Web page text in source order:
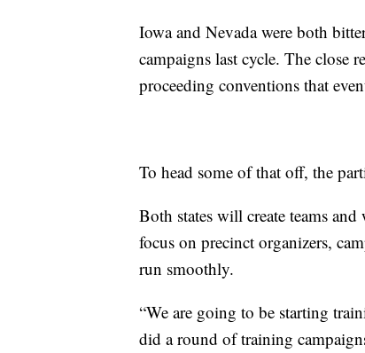
Iowa and Nevada were both
campaigns last cycle. The close
proceeding conventions that
To head some of that off, the
Both states will create teams
focus on precinct organizers,
run smoothly.
“We are going to be starting
did a round of training